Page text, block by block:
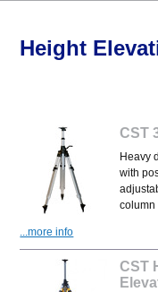
Height
CST
Heavy
with
column
...more info
CST